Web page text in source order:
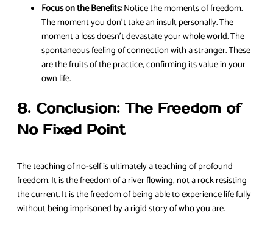
Focus on the Benefits:Notice the moments of freedom.
The moment you don’t take an insult personally. The
moment a loss doesn’t devastate your whole world. The
spontaneous feeling of connection with a stranger. These
are the fruits of the practice, confirming its value in your
own life.
8. Conclusion: The Freedom of
No Fixed Point
The teaching of no-self is ultimately a teaching of profound
freedom. It is the freedom of a river flowing, not a rock resisting
the current. It is the freedom of being able to experience life fully
without being imprisoned by a rigid story of who you are.